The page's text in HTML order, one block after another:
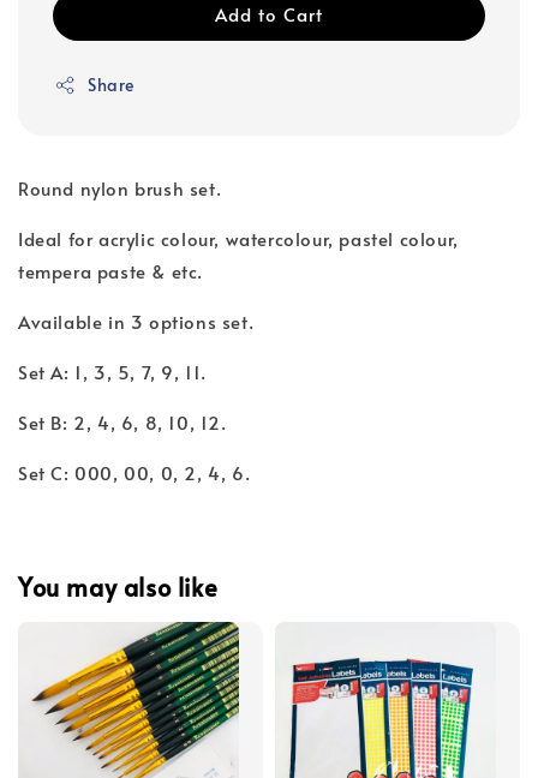
Add to Cart
Share
Round nylon brush set.
Ideal for acrylic colour, watercolour, pastel colour,
tempera paste & etc.
Available in 3 options set.
Set A: 1, 3, 5, 7, 9, 11.
Set B: 2, 4, 6, 8, 10, 12.
Set C: 000, 00, 0, 2, 4, 6.
You may also like